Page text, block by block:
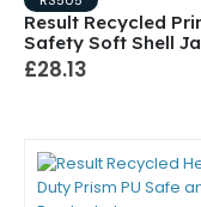
Result Recycled
Safety Soft Shell
£28.13